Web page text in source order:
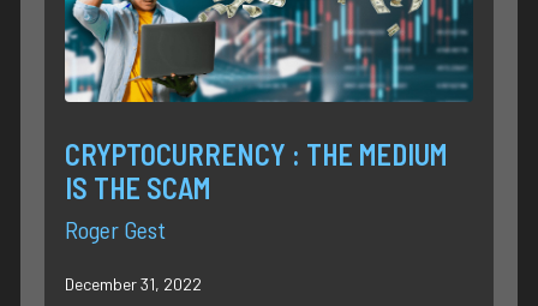
CRYPTOCURRENCY : THE MEDIUM
IS THE SCAM
Roger Gest
December 31, 2022